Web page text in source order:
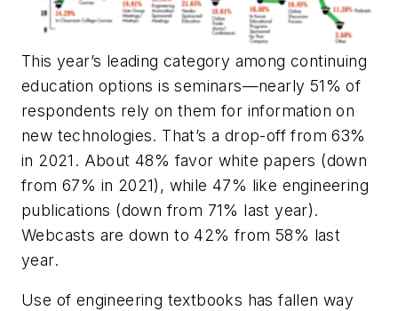
This year’s leading category among continuing
education options is seminars—nearly 51% of
respondents rely on them for information on
new technologies. That’s a drop-off from 63%
in 2021. About 48% favor white papers (down
from 67% in 2021), while 47% like engineering
publications (down from 71% last year).
Webcasts are down to 42% from 58% last
year.
Use of engineering textbooks has fallen way